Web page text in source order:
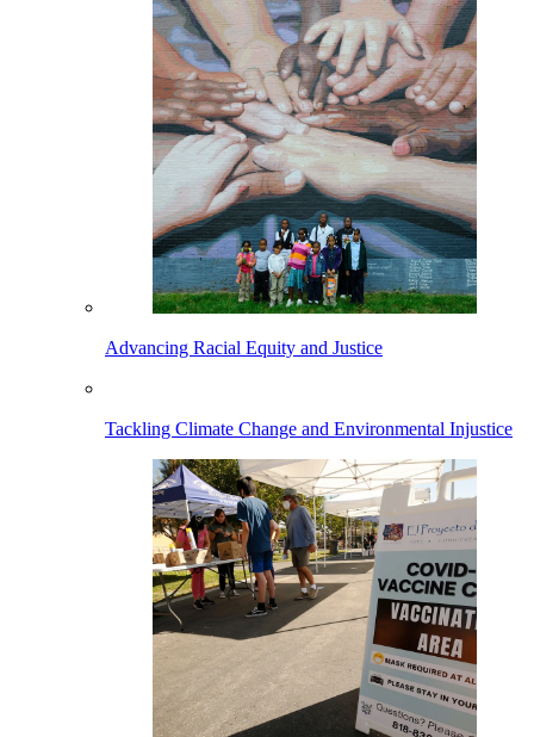
Advancing Racial Equity and Justice
Tackling Climate Change and Environmental Injustice